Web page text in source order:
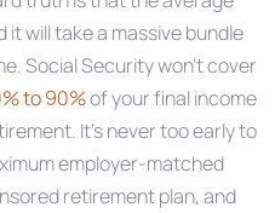
will take a massive bundle
Social Security won’t cover
to 90%of your final income
It’s never too early to
employer-matched
retirement plan, and